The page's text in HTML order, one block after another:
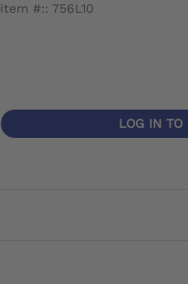
item #:: 756L10
LOG IN TO